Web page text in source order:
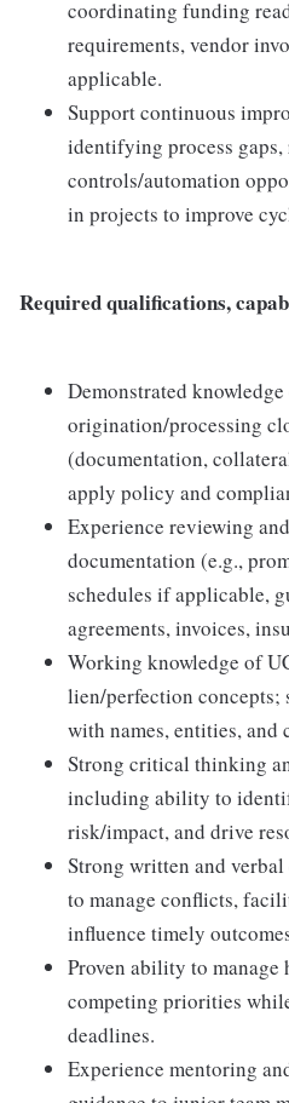
coordinating funding
requirements, vendor
applicable.
Support continuous
identifying process gaps,
controls/automation
in projects to improve
Required qualifications,
Demonstrated
origination/processing
(documentation,
apply policy and
Experience reviewing
documentation (e.g.,
schedules if applicable,
agreements, invoices,
Working knowledge of
lien/perfection
with names, entities,
Strong critical thinking
including ability to
risk/impact, and drive
Strong written and
to manage conflicts,
influence timely
Proven ability to
competing priorities
deadlines.
Experience mentoring